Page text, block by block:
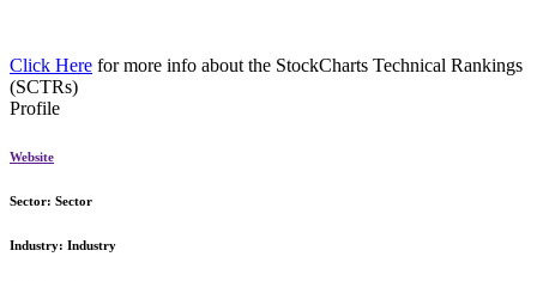
Click Here for more info about the StockCharts Technical Rankings
(SCTRs)
Profile
Website
Sector: Sector
Industry: Industry